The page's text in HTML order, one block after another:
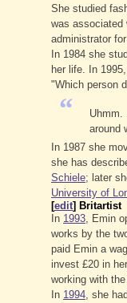
She studied
was associated
administrator
In 1984 she
her life. In
"Which person
“
Uhmm.
around
In 1987 she
she has
Schiele; later
University of
[edit] Britartist
In 1993, Emin
works by the
paid Emin a
invest £20 in
working with
In 1994, she